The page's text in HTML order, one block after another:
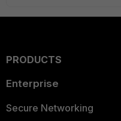
PRODUCTS
Enterprise
Secure Networking